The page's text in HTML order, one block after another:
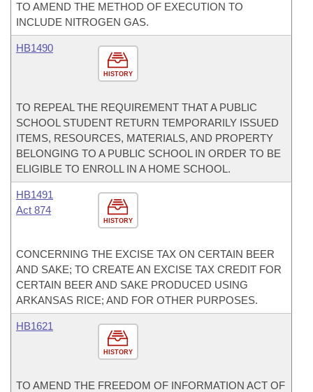
TO AMEND THE METHOD OF EXECUTION TO
INCLUDE NITROGEN GAS.
HISTORY
HB1490
TO REPEAL THE REQUIREMENT THAT A PUBLIC
SCHOOL STUDENT RETURN TEMPORARILY ISSUED
ITEMS, RESOURCES, MATERIALS, AND PROPERTY
BELONGING TO A PUBLIC SCHOOL IN ORDER TO BE
ELIGIBLE TO ENROLL IN A HOME SCHOOL.
HISTORY
HB1491
Act 874
CONCERNING THE EXCISE TAX ON CERTAIN BEER
AND SAKE; TO CREATE AN EXCISE TAX CREDIT FOR
CERTAIN BEER AND SAKE PRODUCED USING
ARKANSAS RICE; AND FOR OTHER PURPOSES.
HISTORY
HB1621
TO AMEND THE FREEDOM OF INFORMATION ACT OF